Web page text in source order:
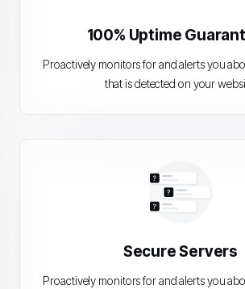
100% Uptime
Proactively monitors for and alerts you
that is detected on your
Secure Servers
Proactively monitors for and alerts you